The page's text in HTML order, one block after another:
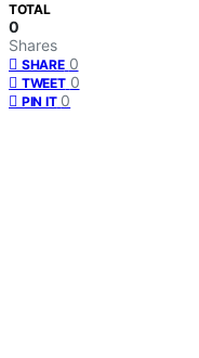
TOTAL
0
Shares
SHARE 0
TWEET 0
PIN IT 0